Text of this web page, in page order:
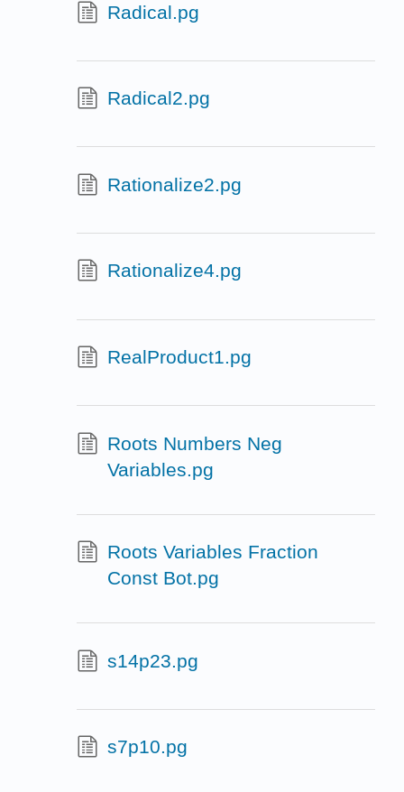
Radical.pg
Radical2.pg
Rationalize2.pg
Rationalize4.pg
RealProduct1.pg
Roots Numbers Neg
Variables.pg
Roots Variables Fraction
Const Bot.pg
s14p23.pg
s7p10.pg